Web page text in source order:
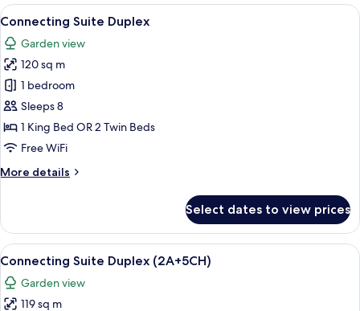
Bedroom
Villa
View
all
photos
for
Connecting
Suite
Duplex
A hotel room with a bed, a
5
Connecting Suite Duplex
Garden view
120 sq m
1 bedroom
Sleeps 8
1 King Bed OR 2 Twin Beds
Free WiFi
More details
More
Suite
Duplex
Select dates to view prices
View
all
photos
for
A hotel room with a bed, a
5
Connecting Suite Duplex (2A+5CH)
Garden view
119 sq m